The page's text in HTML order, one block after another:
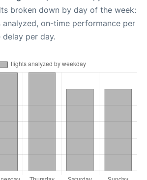
broken down by day of the week:
on-time performance per
delay per day.